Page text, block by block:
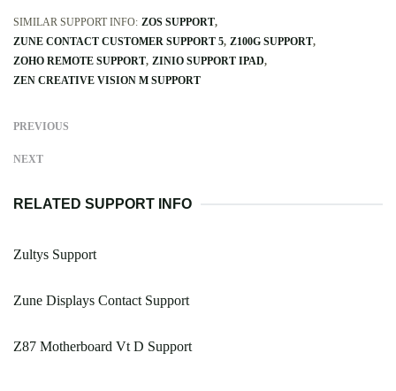
SIMILAR SUPPORT INFO: ZOS SUPPORT
ZUNE CONTACT CUSTOMER SUPPORT 5 Z100G SUPPORT
ZOHO REMOTE SUPPORT ZINIO SUPPORT IPAD
ZEN CREATIVE VISION M SUPPORT
PREVIOUS
NEXT
RELATED SUPPORT INFO
Zultys Support
Zune Displays Contact Support
Z87 Motherboard Vt D Support